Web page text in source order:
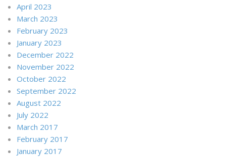
April 2023
March 2023
February 2023
January 2023
December 2022
November 2022
October 2022
September 2022
August 2022
July 2022
March 2017
February 2017
January 2017